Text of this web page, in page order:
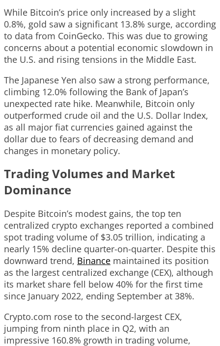
While Bitcoin’s price only increased by a slight
0.8%, gold saw a significant 13.8% surge, according
to data from CoinGecko. This was due to growing
concerns about a potential economic slowdown in
the U.S. and rising tensions in the Middle East.
The Japanese Yen also saw a strong performance,
climbing 12.0% following the Bank of Japan’s
unexpected rate hike. Meanwhile, Bitcoin only
outperformed crude oil and the U.S. Dollar Index,
as all major fiat currencies gained against the
dollar due to fears of decreasing demand and
changes in monetary policy.
Trading Volumes and Market
Dominance
Despite Bitcoin’s modest gains, the top ten
centralized crypto exchanges reported a combined
spot trading volume of $3.05 trillion, indicating a
nearly 15% decline quarter-on-quarter. Despite this
downward trend, Binance maintained its position
as the largest centralized exchange (CEX), although
its market share fell below 40% for the first time
since January 2022, ending September at 38%.
Crypto.com rose to the second-largest CEX,
jumping from ninth place in Q2, with an
impressive 160.8% growth in trading volume,